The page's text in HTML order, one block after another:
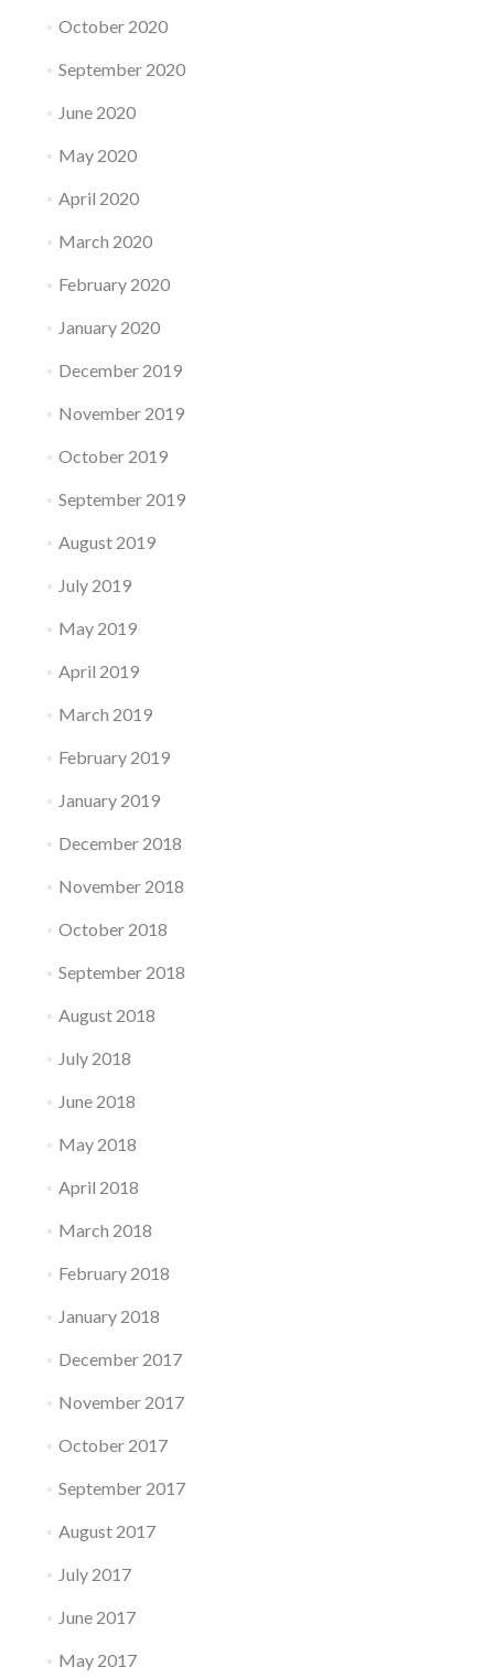
October 2020
September 2020
June 2020
May 2020
April 2020
March 2020
February 2020
January 2020
December 2019
November 2019
October 2019
September 2019
August 2019
July 2019
May 2019
April 2019
March 2019
February 2019
January 2019
December 2018
November 2018
October 2018
September 2018
August 2018
July 2018
June 2018
May 2018
April 2018
March 2018
February 2018
January 2018
December 2017
November 2017
October 2017
September 2017
August 2017
July 2017
June 2017
May 2017